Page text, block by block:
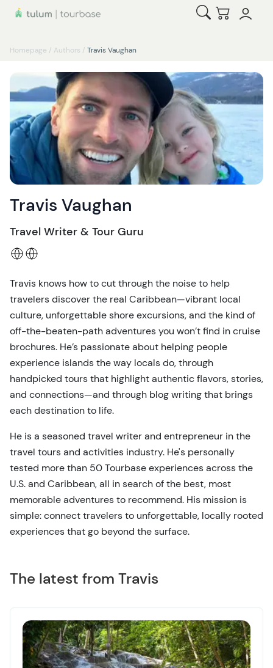
Open Search
Checkout
Homepage / Authors / Travis Vaughan
Travis Vaughan
Travel Writer & Tour Guru
Travis knows how to cut through the noise to help
travelers discover the real Caribbean—vibrant local
culture, unforgettable shore excursions, and the kind of
off-the-beaten-path adventures you won’t find in cruise
brochures. He’s passionate about helping people
experience islands the way locals do, through
handpicked tours that highlight authentic flavors, stories,
and connections—and through blog writing that brings
each destination to life.
He is a seasoned travel writer and entrepreneur in the
travel tours and activities industry. He's personally
tested more than 50 Tourbase experiences across the
U.S. and Caribbean, all in search of the best, most
memorable adventures to recommend. His mission is
simple: connect travelers to unforgettable, locally rooted
experiences that go beyond the surface.
The latest from Travis